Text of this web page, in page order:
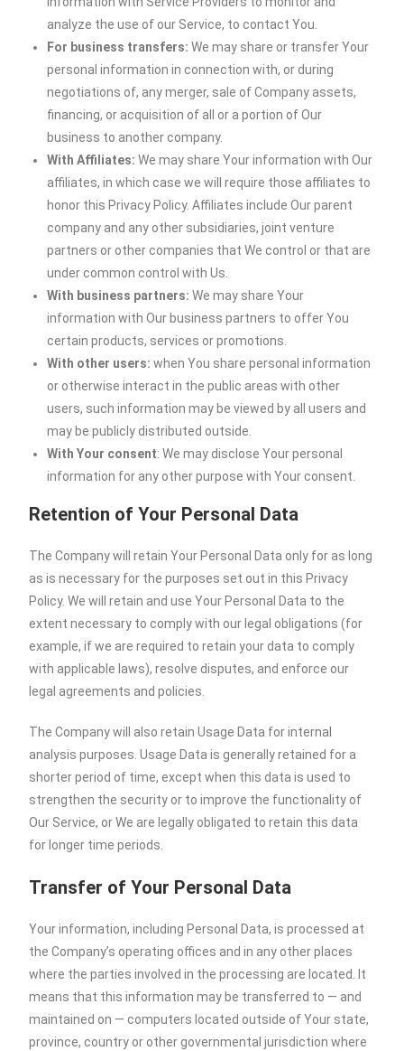
analyze the use of our Service, to contact You.
For business transfers: We may share or transfer Your
personal information in connection with, or during
negotiations of, any merger, sale of Company assets,
financing, or acquisition of all or a portion of Our
business to another company.
With Affiliates: We may share Your information with Our
affiliates, in which case we will require those affiliates to
honor this Privacy Policy. Affiliates include Our parent
company and any other subsidiaries, joint venture
partners or other companies that We control or that are
under common control with Us.
With business partners: We may share Your
information with Our business partners to offer You
certain products, services or promotions.
With other users: when You share personal information
or otherwise interact in the public areas with other
users, such information may be viewed by all users and
may be publicly distributed outside.
With Your consent: We may disclose Your personal
information for any other purpose with Your consent.
Retention of Your Personal Data
The Company will retain Your Personal Data only for as long
as is necessary for the purposes set out in this Privacy
Policy. We will retain and use Your Personal Data to the
extent necessary to comply with our legal obligations (for
example, if we are required to retain your data to comply
with applicable laws), resolve disputes, and enforce our
legal agreements and policies.
The Company will also retain Usage Data for internal
analysis purposes. Usage Data is generally retained for a
shorter period of time, except when this data is used to
strengthen the security or to improve the functionality of
Our Service, or We are legally obligated to retain this data
for longer time periods.
Transfer of Your Personal Data
Your information, including Personal Data, is processed at
the Company’s operating offices and in any other places
where the parties involved in the processing are located. It
means that this information may be transferred to — and
maintained on — computers located outside of Your state,
province, country or other governmental jurisdiction where